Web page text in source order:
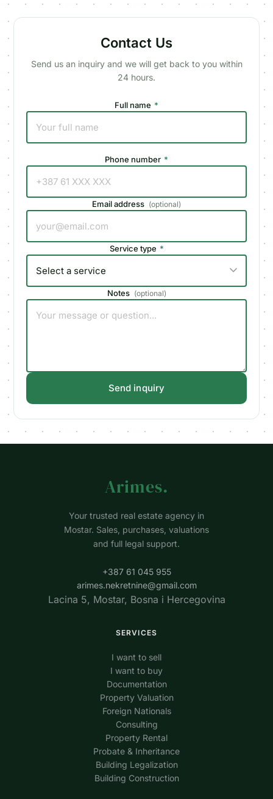
Contact Us
Send us an inquiry and we will get back to you within
24 hours.
Full name *
Phone number *
Email address (optional)
Service type *
Notes (optional)
Send inquiry
Arimes.
Your trusted real estate agency in
Mostar. Sales, purchases, valuations
and full legal support.
+387 61 045 955
arimes.nekretnine@gmail.com
Lacina 5, Mostar, Bosna i Hercegovina
SERVICES
I want to sell
I want to buy
Documentation
Property Valuation
Foreign Nationals
Consulting
Property Rental
Probate & Inheritance
Building Legalization
Building Construction